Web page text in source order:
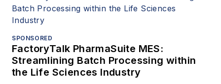
SPONSORED
FactoryTalk PharmaSuite MES:
Streamlining Batch Processing within
the Life Sciences Industry